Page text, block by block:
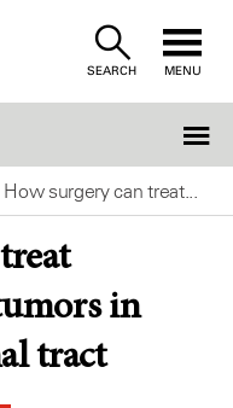
SEARCH MENU
How surgery can treat...
in
tract